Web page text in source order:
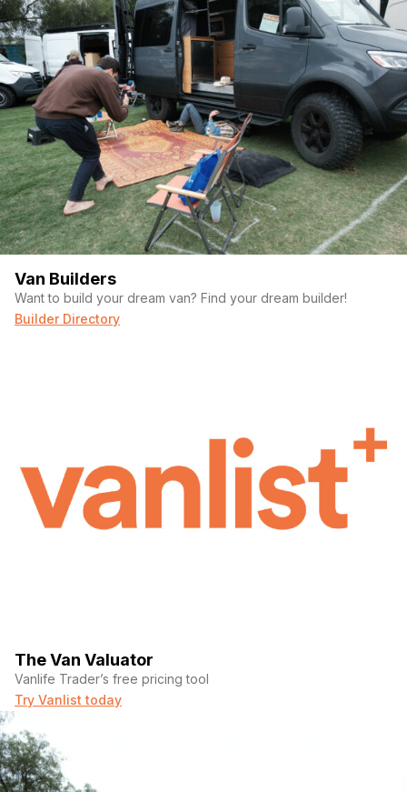
troubleshooting. Premium Victron/Battle Born components are
installed, but I have not had time to diagnose the issue. The
electrical system is not included in the price. Clean title in hand.
Serious inquiries only. Happy to answer questions or send
additional photos.
Van Builders
Want to build your dream van? Find your dream builder!
Builder Directory
The Van Valuator
Vanlife Trader’s free pricing tool
Try Vanlist today